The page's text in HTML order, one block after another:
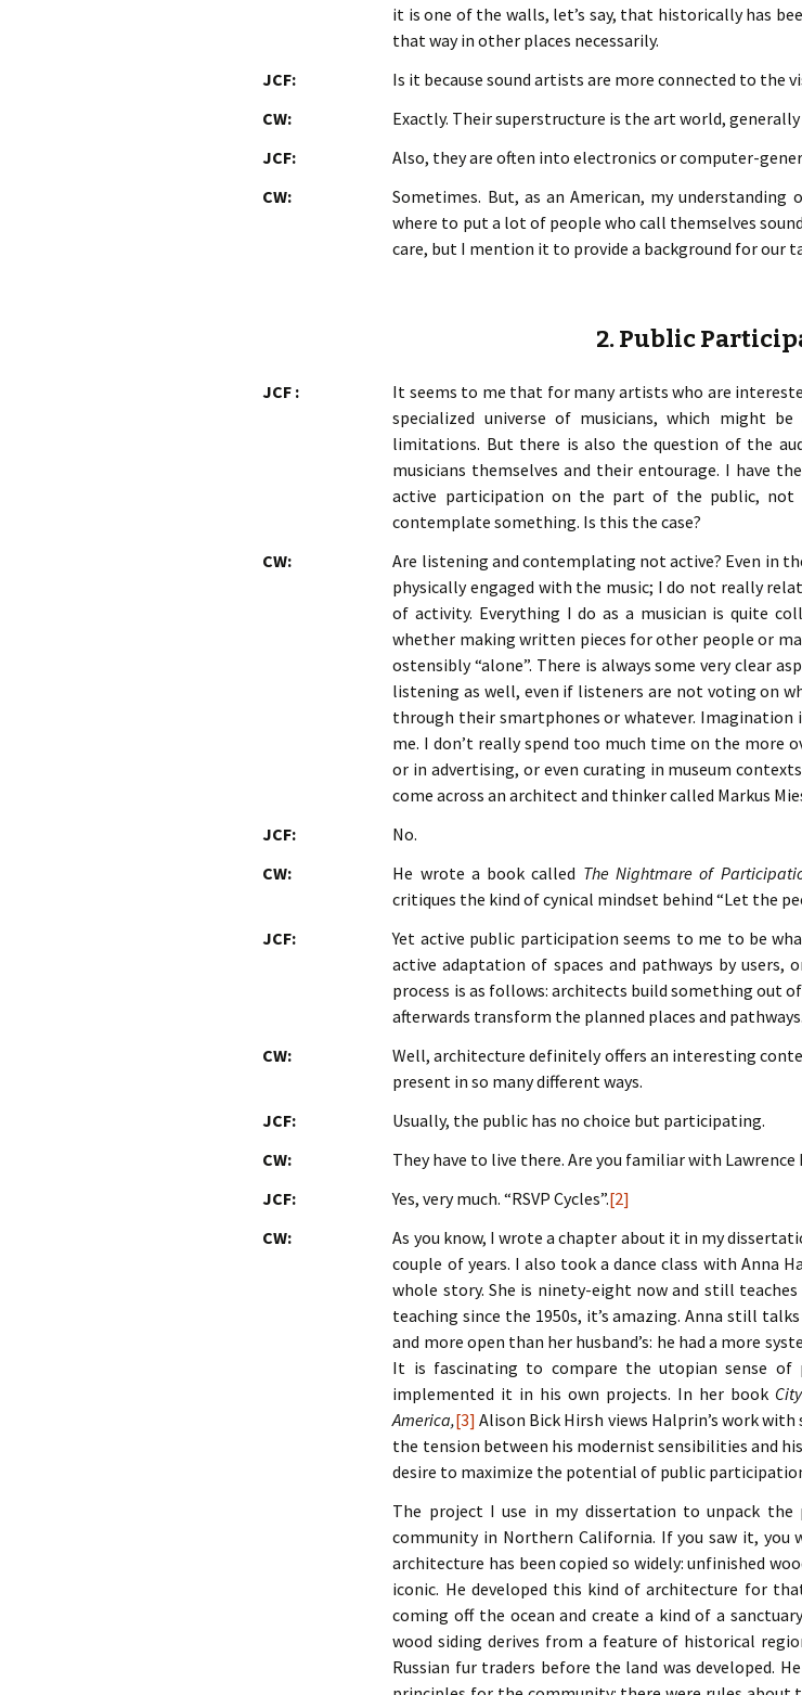
it is one of the walls, let’s say, that historically has
that way in other places necessarily.
JCF:
Is it because sound artists are more connected to the
CW:
Exactly. Their superstructure is the art world,
JCF:
Also, they are often into electronics or computer-
CW:
Sometimes. But, as an American, my
where to put a lot of people who call themselves
care, but I mention it to provide a background for our
2. Public
JCF :
It seems to me that for many artists who are
specialized universe of musicians, which might
limitations. But there is also the question of the
musicians themselves and their entourage. I have
active participation on the part of the public,
contemplate something. Is this the case?
CW:
Are listening and contemplating not active? Even in
physically engaged with the music; I do not really
of activity. Everything I do as a musician is quite
whether making written pieces for other people or
ostensibly “alone”. There is always some very clear
listening as well, even if listeners are not voting on
through their smartphones or whatever.
me. I don’t really spend too much time on the more
or in advertising, or even curating in museum
come across an architect and thinker called Markus
JCF:
No.
CW:
He wrote a book called The Nightmare of
critiques the kind of cynical mindset behind “Let the
JCF:
Yet active public participation seems to me to be
active adaptation of spaces and pathways by
process is as follows: architects build something out
afterwards transform the planned places and pathways.
CW:
Well, architecture definitely offers an interesting
present in so many different ways.
JCF:
Usually, the public has no choice but participating.
CW:
They have to live there. Are you familiar with Lawrence
JCF:
Yes, very much. “RSVP Cycles”.[2]
CW:
As you know, I wrote a chapter about it in my
couple of years. I also took a dance class with Anna
whole story. She is ninety-eight now and still
teaching since the 1950s, it’s amazing. Anna still
and more open than her husband’s: he had a more
It is fascinating to compare the utopian sense
implemented it in his own projects. In her book
America,[3] Alison Bick Hirsh views Halprin’s work
the tension between his modernist sensibilities and
desire to maximize the potential of public
The project I use in my dissertation to unpack the
community in Northern California. If you saw it,
architecture has been copied so widely: unfinished
iconic. He developed this kind of architecture for
coming off the ocean and create a kind of a
wood siding derives from a feature of historical
Russian fur traders before the land was developed.